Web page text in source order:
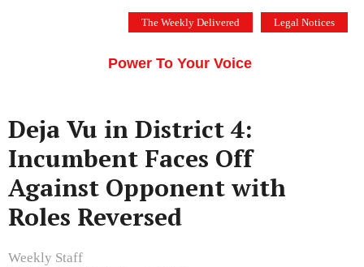
The Weekly Delivered Legal Notices
Power To Your Voice
Deja Vu in District 4:
Incumbent Faces Off
Against Opponent with
Roles Reversed
Weekly Staff